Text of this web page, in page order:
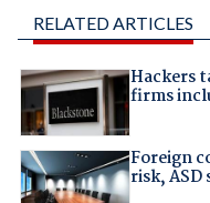
RELATED ARTICLES
Hackers
firms
Foreign
risk, ASD